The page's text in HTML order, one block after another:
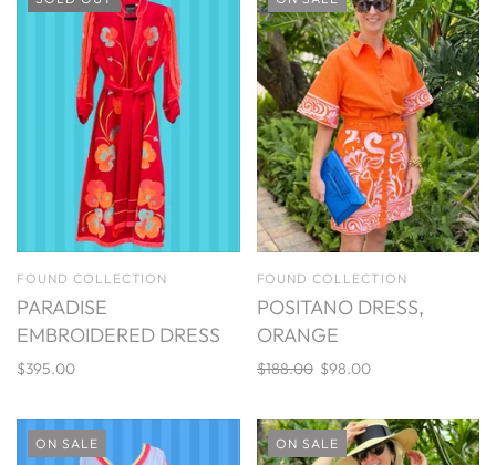
FOUND COLLECTION
PARADISE
EMBROIDERED DRESS
$395.00
FOUND COLLECTION
POSITANO DRESS,
ORANGE
$188.00 $98.00
ON SALE ON SALE